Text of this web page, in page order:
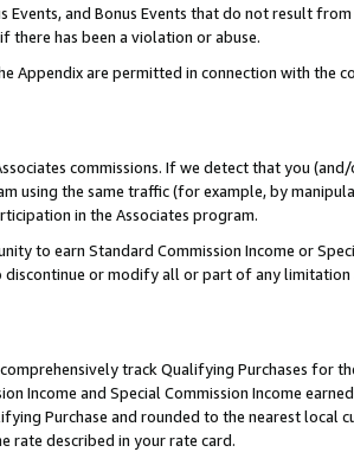
and Bonus Events that do not result
there has been a violation or abuse.
Appendix are permitted in connection with the
commissions. If we detect that you
using the same traffic (for example, by
in the Associates program.
to earn Standard Commission Income or
or modify all or part of any limitation
track Qualifying Purchases for
Income and Special Commission Income
Purchase and rounded to the nearest local
rate described in your rate card.